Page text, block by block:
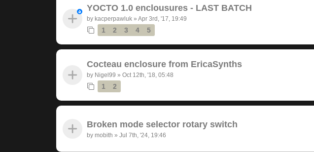
YOCTO 1.0 enclousures - LAST BATCH
by kacperpawluk » Apr 3rd, '17, 19:49
1 2 3 4 5
Cocteau enclosure from EricaSynths
by Nigel99 » Oct 12th, '18, 05:48
1 2
Broken mode selector rotary switch
by mobith » Jul 7th, '24, 19:46